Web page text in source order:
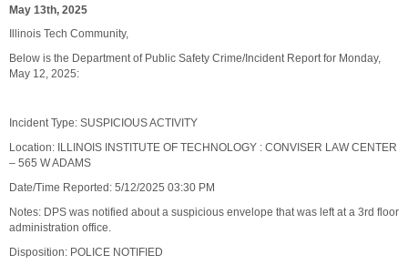
May 13th, 2025
Illinois Tech Community,
Below is the Department of Public Safety Crime/Incident Report for Monday,
May 12, 2025:
Incident Type: SUSPICIOUS ACTIVITY
Location: ILLINOIS INSTITUTE OF TECHNOLOGY : CONVISER LAW CENTER
– 565 W ADAMS
Date/Time Reported: 5/12/2025 03:30 PM
Notes: DPS was notified about a suspicious envelope that was left at a 3rd floor
administration office.
Disposition: POLICE NOTIFIED